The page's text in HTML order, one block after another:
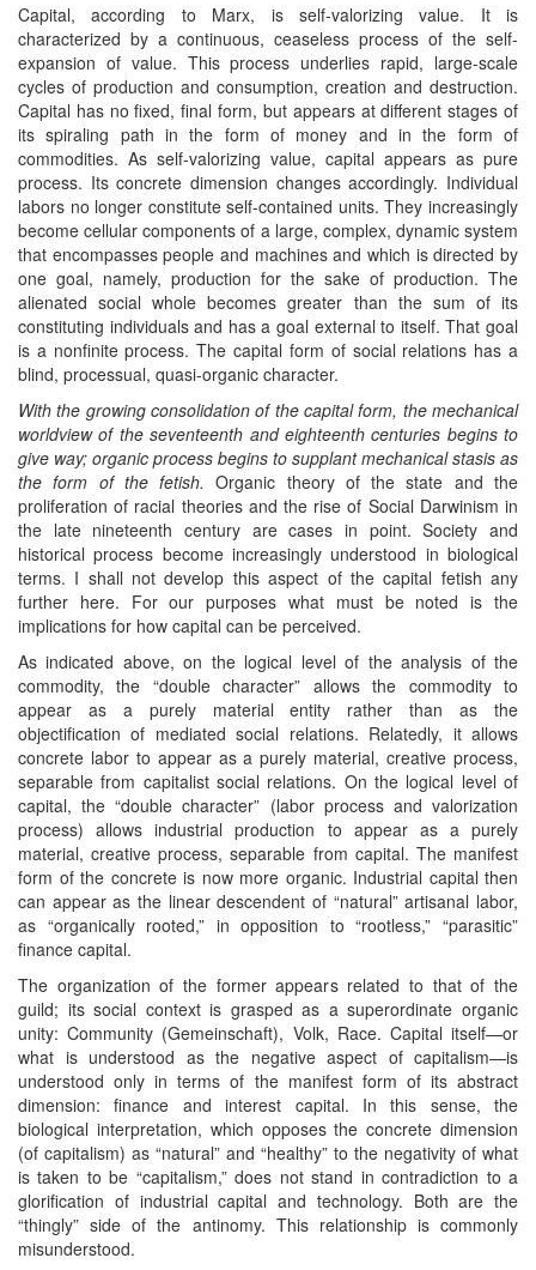
Capital, according to Marx, is self-valorizing value. It is
characterized by a continuous, ceaseless process of the self-
expansion of value. This process underlies rapid, large-scale
cycles of production and consumption, creation and destruction.
Capital has no fixed, final form, but appears at different stages of
its spiraling path in the form of money and in the form of
commodities. As self-valorizing value, capital appears as pure
process. Its concrete dimension changes accordingly. Individual
labors no longer constitute self-contained units. They increasingly
become cellular components of a large, complex, dynamic system
that encompasses people and machines and which is directed by
one goal, namely, production for the sake of production. The
alienated social whole becomes greater than the sum of its
constituting individuals and has a goal external to itself. That goal
is a nonfinite process. The capital form of social relations has a
blind, processual, quasi-organic character.
With the growing consolidation of the capital form, the mechanical
worldview of the seventeenth and eighteenth centuries begins to
give way; organic process begins to supplant mechanical stasis as
the form of the fetish. Organic theory of the state and the
proliferation of racial theories and the rise of Social Darwinism in
the late nineteenth century are cases in point. Society and
historical process become increasingly understood in biological
terms. I shall not develop this aspect of the capital fetish any
further here. For our purposes what must be noted is the
implications for how capital can be perceived.
As indicated above, on the logical level of the analysis of the
commodity, the “double character” allows the commodity to
appear as a purely material entity rather than as the
objectification of mediated social relations. Relatedly, it allows
concrete labor to appear as a purely material, creative process,
separable from capitalist social relations. On the logical level of
capital, the “double character” (labor process and valorization
process) allows industrial production to appear as a purely
material, creative process, separable from capital. The manifest
form of the concrete is now more organic. Industrial capital then
can appear as the linear descendent of “natural” artisanal labor,
as “organically rooted,” in opposition to “rootless,” “parasitic”
finance capital.
The organization of the former appears related to that of the
guild; its social context is grasped as a superordinate organic
unity: Community (Gemeinschaft), Volk, Race. Capital itself—or
what is understood as the negative aspect of capitalism—is
understood only in terms of the manifest form of its abstract
dimension: finance and interest capital. In this sense, the
biological interpretation, which opposes the concrete dimension
(of capitalism) as “natural” and “healthy” to the negativity of what
is taken to be “capitalism,” does not stand in contradiction to a
glorification of industrial capital and technology. Both are the
“thingly” side of the antinomy. This relationship is commonly
misunderstood.